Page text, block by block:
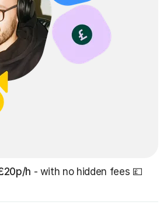
h - with no hidden fees 💷